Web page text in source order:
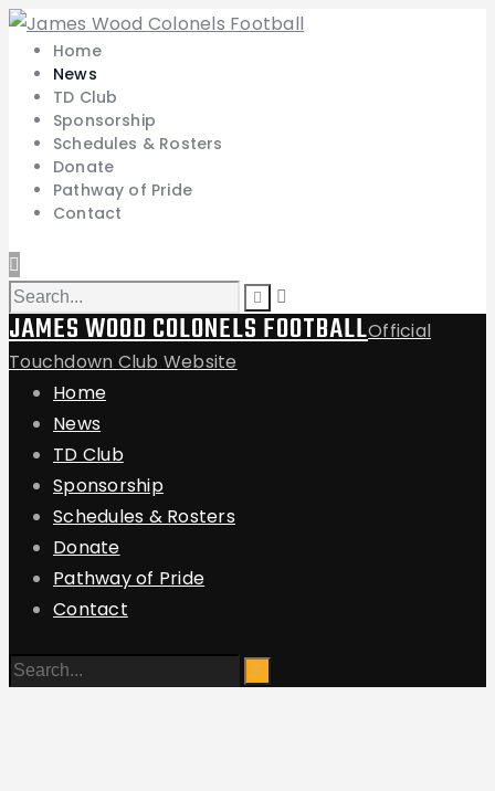
Home
News
TD Club
Sponsorship
Schedules & Rosters
Donate
Pathway of Pride
Contact
JAMES WOOD COLONELS FOOTBALLOfficial
Touchdown Club Website
Home
News
TD Club
Sponsorship
Schedules & Rosters
Donate
Pathway of Pride
Contact